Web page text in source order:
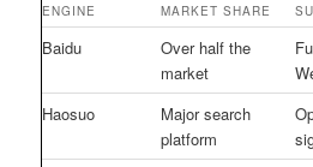
ENGINE MARKET SHARE
Baidu
Over half the
market
Haosuo
Major search
platform